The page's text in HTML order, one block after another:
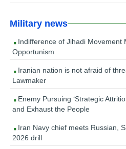
Military news
Indifference of Jihadi Movement
Opportunism
Iranian nation is not afraid of
Lawmaker
Enemy Pursuing ‘Strategic
and Exhaust the People
Iran Navy chief meets Russian,
2026 drill